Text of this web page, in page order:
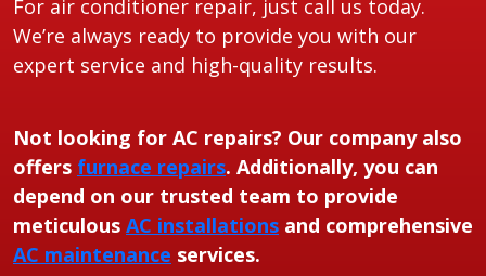
For air conditioner repair, just call us today.
We’re always ready to provide you with our
expert service and high-quality results.
Not looking for AC repairs? Our company also
offers furnace repairs. Additionally, you can
depend on our trusted team to provide
meticulous AC installations and comprehensive
AC maintenance services.